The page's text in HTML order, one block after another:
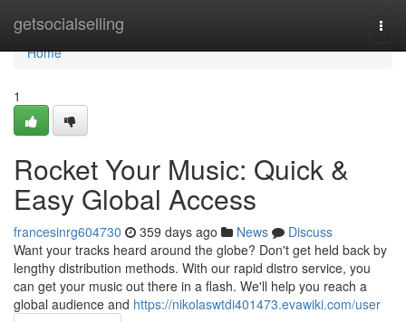
getsocialselling
Home
Home
1
Rocket Your Music: Quick &
Easy Global Access
francesinrg604730 359 days ago News
Discuss
Want your tracks heard around the globe? Don't get held back by
lengthy distribution methods. With our rapid distro service, you
can get your music out there in a flash. We'll help you reach a
global audience and https://nikolaswtdi401473.evawiki.com/user